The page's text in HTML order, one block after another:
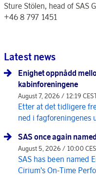
Sture Stölen, head of SAS
+46 8 797 1451
Latest news
Enighet oppnådd
kabinforeningene
August 7, 2026 / 12:19
Etter at det tidligere
ned i fagforeningenes
SAS once again
August 5, 2026 / 10:00
SAS has been named
Cirium's On-Time